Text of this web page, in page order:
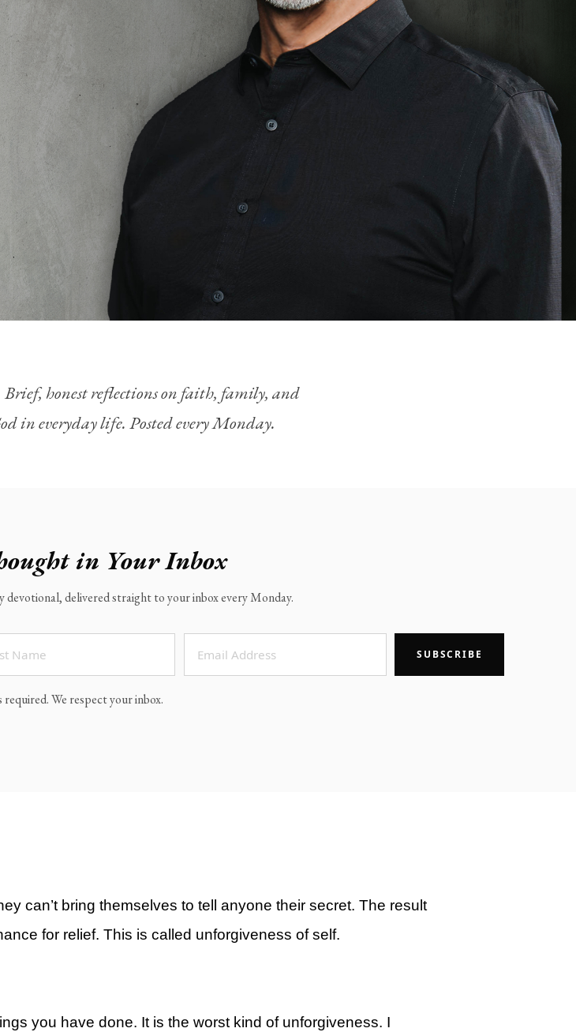
Brief, honest reflections on faith, family, and
in everyday life. Posted every Monday.
in Your Inbox
devotional, delivered straight to your inbox every Monday.
SUBSCRIBE
required. We respect your inbox.
can’t bring themselves to tell anyone their secret. The result
for relief. This is called unforgiveness of self.
you have done. It is the worst kind of unforgiveness. I